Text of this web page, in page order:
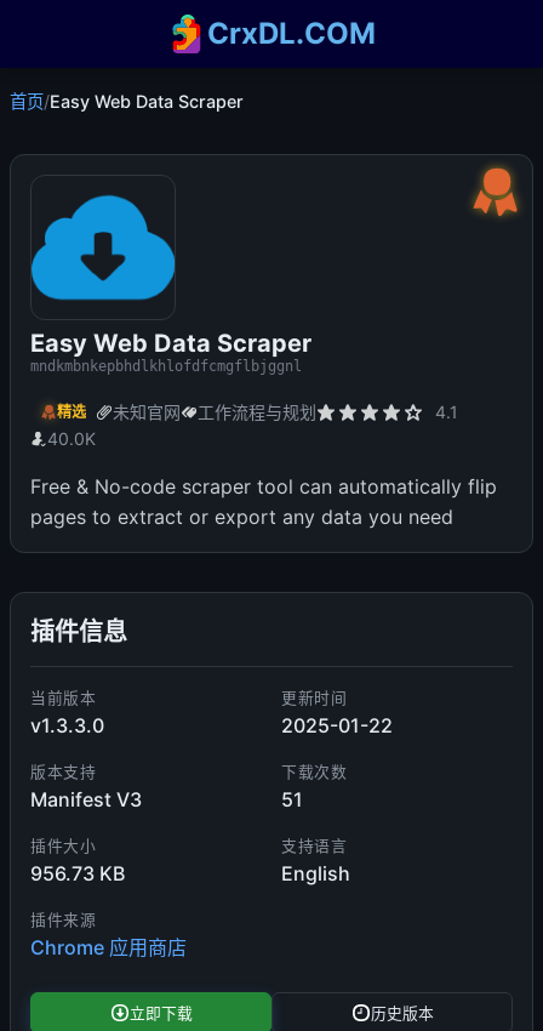
CrxDL.COM
首页/Easy Web Data Scraper
Easy Web Data Scraper
mndkmbnkepbhdlkhlofdfcmgflbjggnl
精选 未知官网 工作流程与规划
4.1
40.0K
Free & No-code scraper tool can automatically flip
pages to extract or export any data you need
插件信息
当前版本
v1.3.3.0
更新时间
2025-01-22
版本支持
Manifest V3
下载次数
51
插件大小
956.73 KB
支持语言
English
插件来源
Chrome 应用商店
立即下载 历史版本